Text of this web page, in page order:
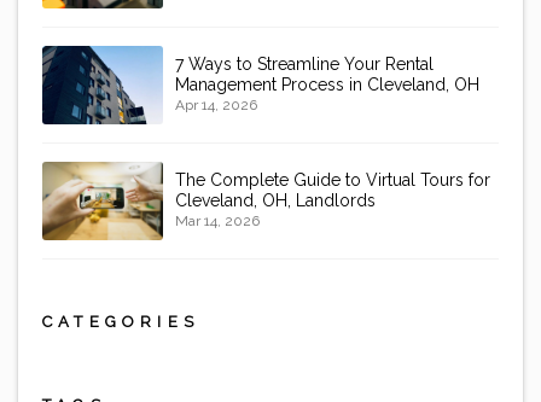
7 Ways to Streamline Your Rental
Management Process in Cleveland, OH
Apr 14, 2026
The Complete Guide to Virtual Tours for
Cleveland, OH, Landlords
Mar 14, 2026
CATEGORIES